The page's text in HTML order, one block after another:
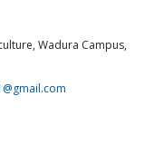
Wadura Campus,